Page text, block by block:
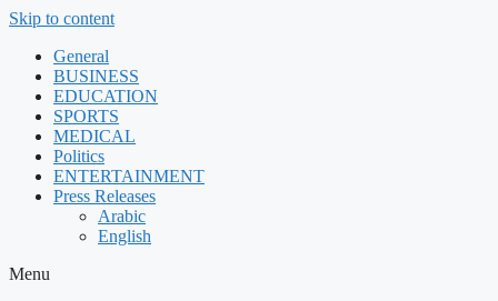
Skip to content
General
BUSINESS
EDUCATION
SPORTS
MEDICAL
Politics
ENTERTAINMENT
Press Releases
Arabic
English
Menu